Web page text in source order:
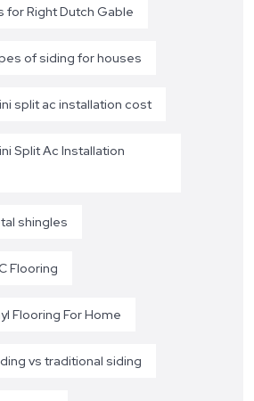
for Right Dutch Gable
of siding for houses
split ac installation cost
Split Ac Installation
shingles
Flooring
Flooring For Home
vs traditional siding